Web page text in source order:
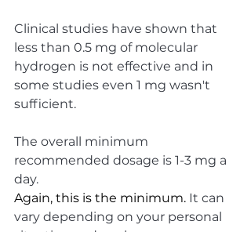
Clinical studies have shown that
less than 0.5 mg of molecular
hydrogen is not effective and in
some studies even 1 mg wasn't
sufficient.
The overall minimum
recommended dosage is 1-3 mg a
day.
Again, this is the minimum. It can
vary depending on your personal